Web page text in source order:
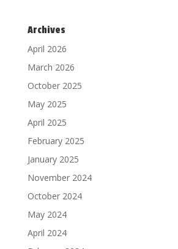
Archives
April 2026
March 2026
October 2025
May 2025
April 2025
February 2025
January 2025
November 2024
October 2024
May 2024
April 2024